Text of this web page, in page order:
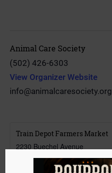
Animal Care Society
(502) 426-6303
View Organizer Website
info@animalcaresociety.org
Train Depot Farmers Market
2230 Buechel Avenue
Louisville, Kentucky 40218
United States